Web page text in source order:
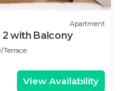
Apartment
with Balcony
Terrace
View Availability